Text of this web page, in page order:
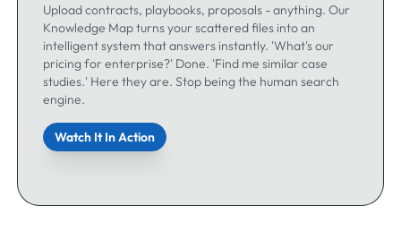
Upload contracts, playbooks, proposals - anything. Our
Knowledge Map turns your scattered files into an
intelligent system that answers instantly. 'What's our
pricing for enterprise?' Done. 'Find me similar case
studies.' Here they are. Stop being the human search
engine.
Watch It In Action